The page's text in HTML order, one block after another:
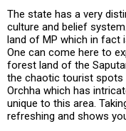
The state has a very
culture and belief
land of MP which in fact
One can come here to
forest land of the
the chaotic tourist spots
Orchha which has
unique to this area.
refreshing and shows